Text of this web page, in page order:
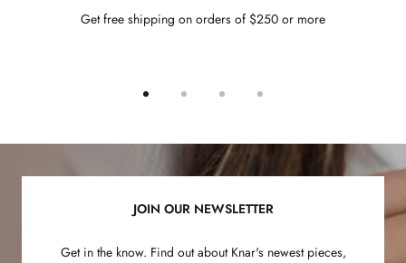
Get free shipping on orders of $250 or more
slide
slide
slide
3
slide
JOIN OUR NEWSLETTER
Get in the know. Find out about Knar's newest pieces,